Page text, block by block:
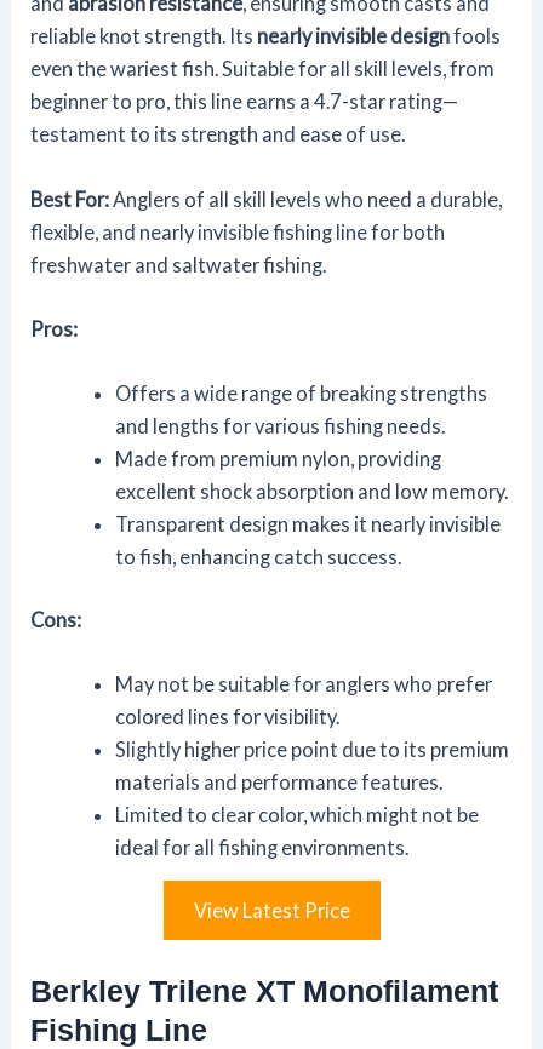
reliable knot strength. Its nearly invisible designfools
even the wariest fish. Suitable for all skill levels, from
beginner to pro, this line earns a 4.7-star rating—
testament to its strength and ease of use.
Best For: Anglers of all skill levels who need a durable,
flexible, and nearly invisible fishing line for both
freshwater and saltwater fishing.
Pros:
Offers a wide range of breaking strengths
and lengths for various fishing needs.
Made from premium nylon, providing
excellent shock absorption and low memory.
Transparent design makes it nearly invisible
to fish, enhancing catch success.
Cons:
May not be suitable for anglers who prefer
colored lines for visibility.
Slightly higher price point due to its premium
materials and performance features.
Limited to clear color, which might not be
ideal for all fishing environments.
View Latest Price
Berkley Trilene XT Monofilament
Fishing Line